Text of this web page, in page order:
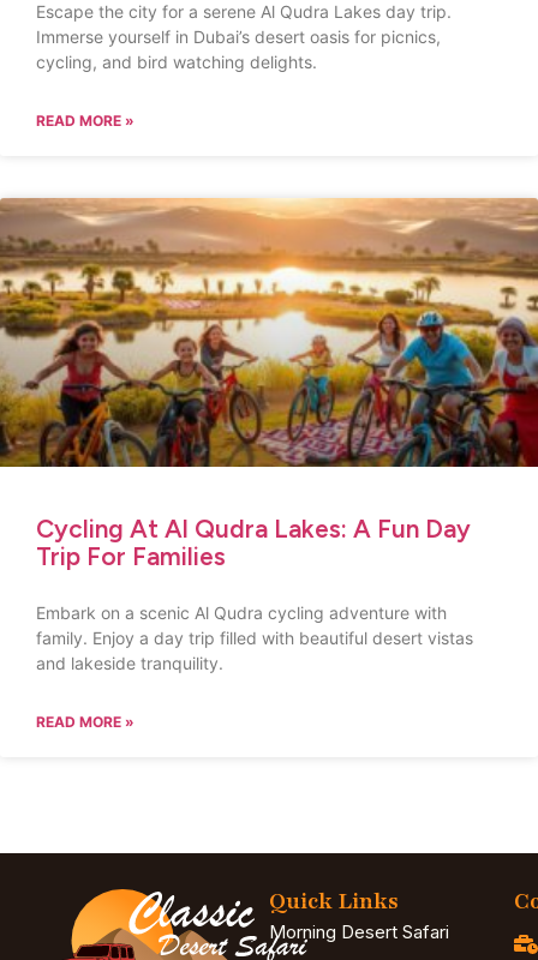
Escape the city for a serene Al Qudra Lakes day trip.
Immerse yourself in Dubai’s desert oasis for picnics,
cycling, and bird watching delights.
READ MORE »
Cycling At Al Qudra Lakes: A Fun Day
Trip For Families
Embark on a scenic Al Qudra cycling adventure with
family. Enjoy a day trip filled with beautiful desert vistas
and lakeside tranquility.
READ MORE »
Quick Links
Morning Desert Safari